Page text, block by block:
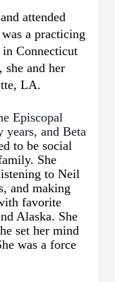
attended
a practicing
in Connecticut
and her
LA.
Episcopal
years, and Beta
to be social
She
to Neil
and making
favorite
Alaska. She
set her mind
was a force